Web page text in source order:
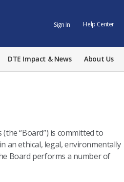
Sign In Help Center
DTE Impact & News About Us
“Board”) is committed to
an ethical, legal, environmentally
Board performs a number of